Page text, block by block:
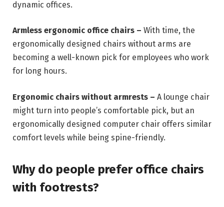
dynamic offices.
Armless ergonomic office chairs – With time, the
ergonomically designed chairs without arms are
becoming a well-known pick for employees who work
for long hours.
Ergonomic chairs without armrests – A lounge chair
might turn into people’s comfortable pick, but an
ergonomically designed computer chair offers similar
comfort levels while being spine-friendly.
Why do people prefer office chairs
with footrests?